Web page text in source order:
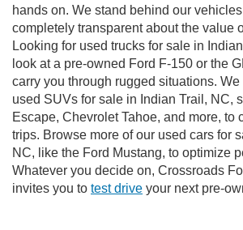
hands on. We stand behind our
completely transparent about the value
Looking for used trucks for sale in
look at a pre-owned Ford F-150 or the
carry you through rugged situations.
used SUVs for sale in Indian Trail, NC,
Escape, Chevrolet Tahoe, and more, to
trips. Browse more of our used cars for
NC, like the Ford Mustang, to optimize
Whatever you decide on, Crossroads
invites you to test drive your next pre-